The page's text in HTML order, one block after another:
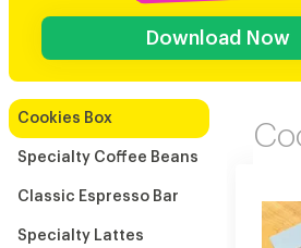
Download Now
Cookies Box
Specialty Coffee Beans
Classic Espresso Bar
Specialty Lattes